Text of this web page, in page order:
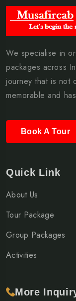
We specialise in
packages across
journey that is not
memorable and
Book A Tour
Quick Link
About Us
Tour Package
Group Packages
Activities
More